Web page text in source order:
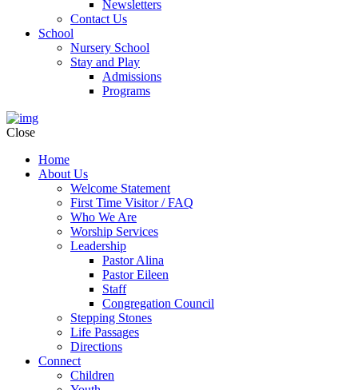
Newsletters
Contact Us
School
Nursery School
Stay and Play
Admissions
Programs
Close
Home
About Us
Welcome Statement
First Time Visitor / FAQ
Who We Are
Worship Services
Leadership
Pastor Alina
Pastor Eileen
Staff
Congregation Council
Stepping Stones
Life Passages
Directions
Connect
Children